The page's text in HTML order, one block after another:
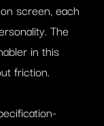
screen, each
The
in this
friction.